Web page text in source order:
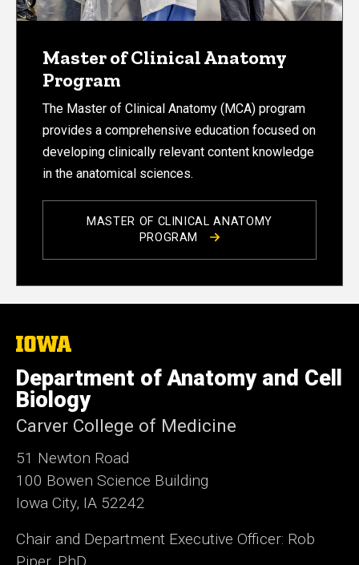
Master of Clinical Anatomy
Program
The Master of Clinical Anatomy (MCA) program
provides a comprehensive education focused on
developing clinically relevant content knowledge
in the anatomical sciences.
MASTER OF CLINICAL ANATOMY
PROGRAM
The
University
of
Iowa
Department of Anatomy and Cell
Biology
Carver College of Medicine
51 Newton Road
100 Bowen Science Building
Iowa City, IA 52242
Chair and Department Executive Officer: Rob
Piper, PhD